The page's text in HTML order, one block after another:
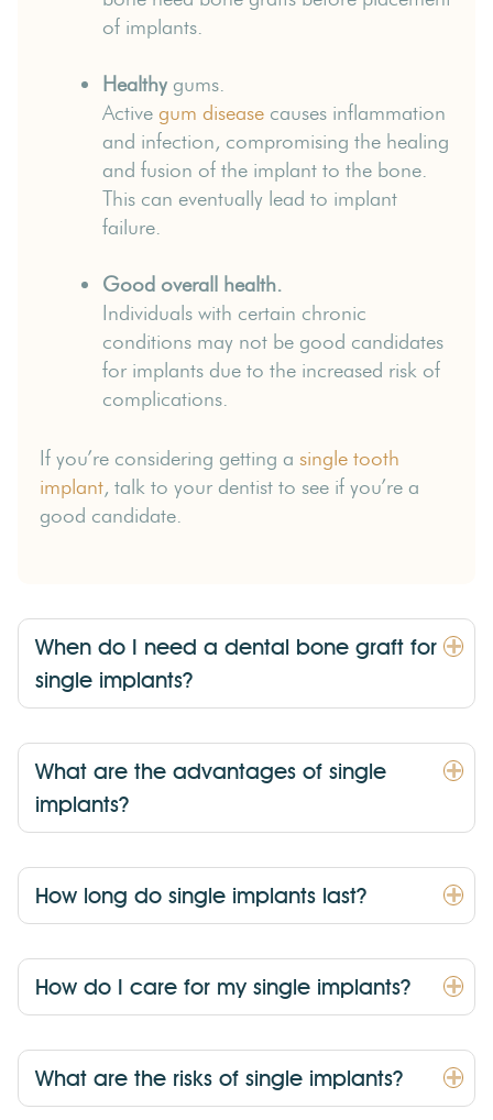
of implants.
Healthy gums.
Active gum disease causes inflammation
and infection, compromising the healing
and fusion of the implant to the bone.
This can eventually lead to implant
failure.
Good overall health.
Individuals with certain chronic
conditions may not be good candidates
for implants due to the increased risk of
complications.
If you’re considering getting a single tooth
implant, talk to your dentist to see if you’re a
good candidate.
When do I need a dental bone graft for
single implants?
What are the advantages of single
implants?
How long do single implants last?
How do I care for my single implants?
What are the risks of single implants?